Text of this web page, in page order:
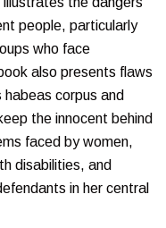
people, particularly
who face
also presents flaws
corpus and
the innocent behind
faced by women,
disabilities, and
in her central